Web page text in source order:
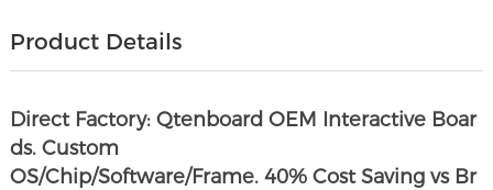
Product Details
Direct Factory: Qtenboard OEM Interactive Boar
ds. Custom
OS/Chip/Software/Frame. 40% Cost Saving vs Br